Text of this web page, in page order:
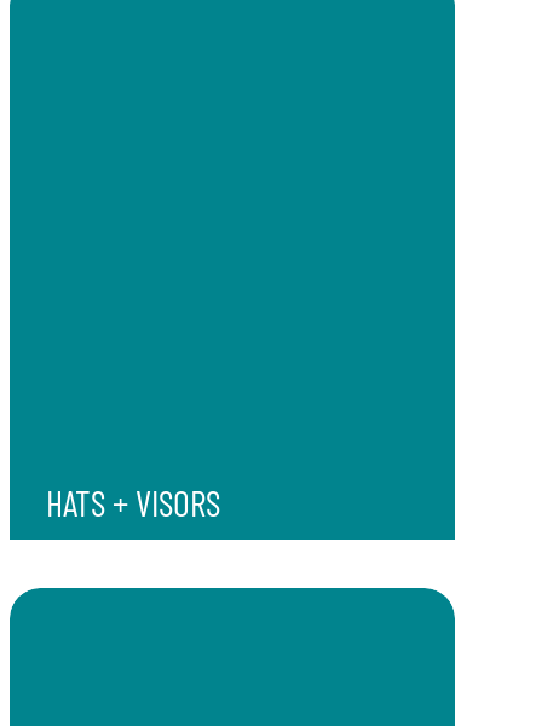
HATS + VISORS